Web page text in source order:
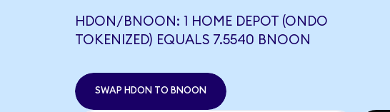
HDON/BNOON: 1 HOME DEPOT (ONDO
TOKENIZED) EQUALS 7.5540 BNOON
SWAP HDON TO BNOON